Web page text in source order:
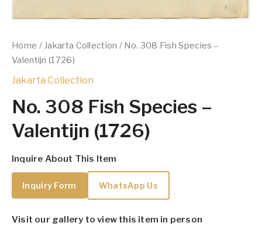
Home / Jakarta Collection / No. 308 Fish Species –
Valentijn (1726)
Jakarta Collection
No. 308 Fish Species –
Valentijn (1726)
Inquire About This Item
Inquiry Form WhatsApp Us
Visit our gallery to view this item in person